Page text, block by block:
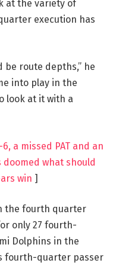
at the variety of
execution has
be route depths,” he
into play in the
look at it with a
a missed PAT and an
doomed what should
win ]
the fourth quarter
only 27 fourth-
Dolphins in the
fourth-quarter passer